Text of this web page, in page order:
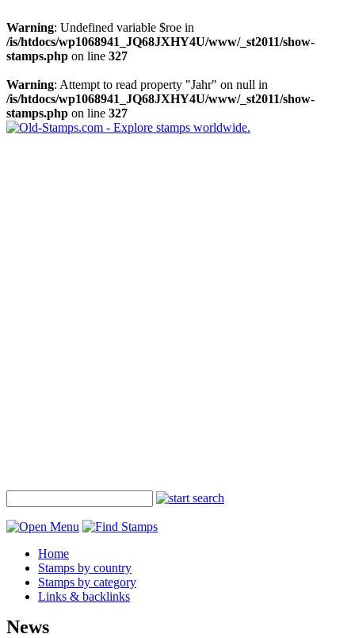
Warning: Undefined variable $roe in
/is/htdocs/wp1068941_JQ68JXHY4U/www/_st2011/show-
stamps.php on line 327
Warning: Attempt to read property "Jahr" on null in
/is/htdocs/wp1068941_JQ68JXHY4U/www/_st2011/show-
stamps.php on line 327
Home
Stamps by country
Stamps by category
Links & backlinks
News